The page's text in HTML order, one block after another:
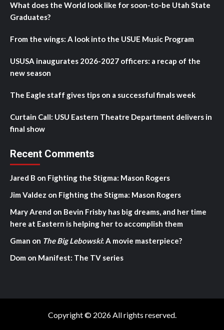
What does the World look like for soon-to-be Utah State
Graduates?
From the wings: A look into the USUE Music Program
USUSA inaugurates 2026-2027 officers: a recap of the
new season
The Eagle staff gives tips on a successful finals week
Curtain Call: USU Eastern Theatre Department delivers in
final show
Recent Comments
Jared B on Fighting the Stigma: Mason Rogers
Jim Valdez on Fighting the Stigma: Mason Rogers
Mary Arend on Bevin Frisby has big dreams, and her time
here at Eastern is helping her to accomplish them
Gman on The Big Lebowski: A movie masterpiece?
Dom on Manifest: The TV series
Copyright © 2026 All rights reserved.